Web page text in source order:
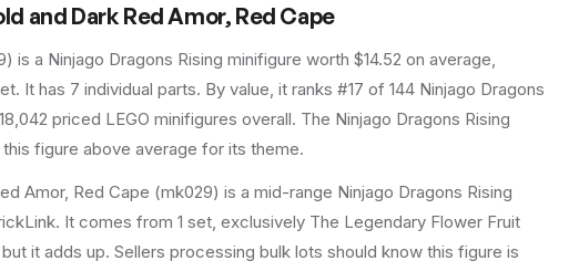
and Dark Red Amor, Red Cape
) is a Ninjago Dragons Rising minifigure worth $14.52 on average,
. It has 7 individual parts. By value, it ranks #17 of 144 Ninjago Dragons
priced LEGO minifigures overall. The Ninjago Dragons Rising
figure above average for its theme.
Amor, Red Cape (mk029) is a mid-range Ninjago Dragons Rising
It comes from 1 set, exclusively The Legendary Flower Fruit
it adds up. Sellers processing bulk lots should know this figure is